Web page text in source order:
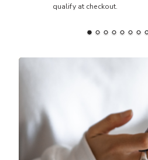
qualify at checkout.